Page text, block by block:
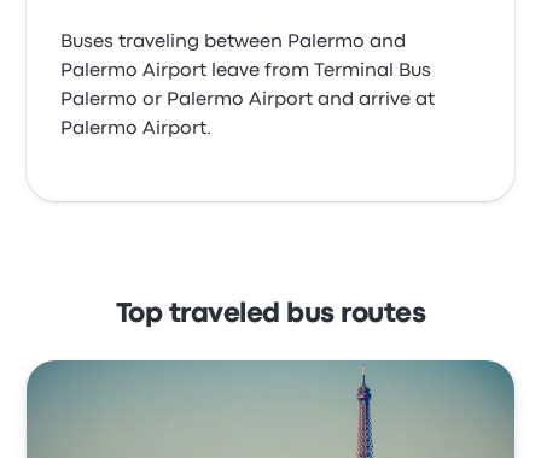
Buses traveling between Palermo and
Palermo Airport leave from Terminal Bus
Palermo or Palermo Airport and arrive at
Palermo Airport.
Top traveled bus routes